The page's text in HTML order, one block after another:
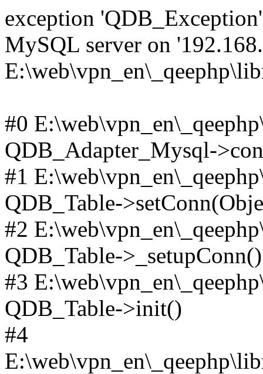
exception
MySQL server on
#0
QDB_Adapter_Mysql-
#1
QDB_Table-
#2
QDB_Table->_setupConn()
#3
QDB_Table->init()
#4